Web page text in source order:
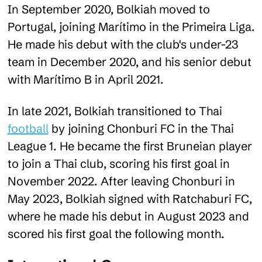
In September 2020, Bolkiah moved to
Portugal, joining Marítimo in the Primeira Liga.
He made his debut with the club's under-23
team in December 2020, and his senior debut
with Marítimo B in April 2021​.
In late 2021, Bolkiah transitioned to Thai
football by joining Chonburi FC in the Thai
League 1. He became the first Bruneian player
to join a Thai club, scoring his first goal in
November 2022. After leaving Chonburi in
May 2023, Bolkiah signed with Ratchaburi FC,
where he made his debut in August 2023 and
scored his first goal the following month.